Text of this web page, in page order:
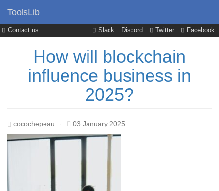
Contact us Slack Discord Twitter Facebook
ToolsLib
How will blockchain
influence business in
2025?
cocochepeau · 03 January 2025